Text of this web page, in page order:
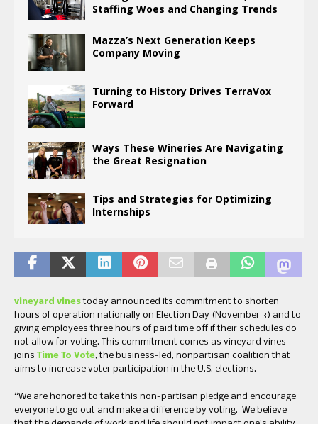
Staffing Woes and Changing Trends
Mazza’s Next Generation Keeps
Company Moving
Turning to History Drives TerraVox
Forward
Ways These Wineries Are Navigating
the Great Resignation
Tips and Strategies for Optimizing
Internships
vineyard vinestoday announced its commitment to shorten
hours of operation nationally on Election Day (November 3) and to
giving employees three hours of paid time off if their schedules do
not allow for voting. This commitment comes as vineyard vines
joins Time To Vote, the business-led, nonpartisan coalition that
aims to increase voter participation in the U.S. elections.
“We are honored to take this non-partisan pledge and encourage
everyone to go out and make a difference by voting. We believe